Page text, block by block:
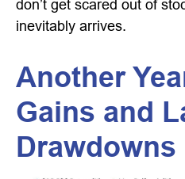
don’t get scared out of
inevitably arrives.
Another
Gains and
Drawdowns